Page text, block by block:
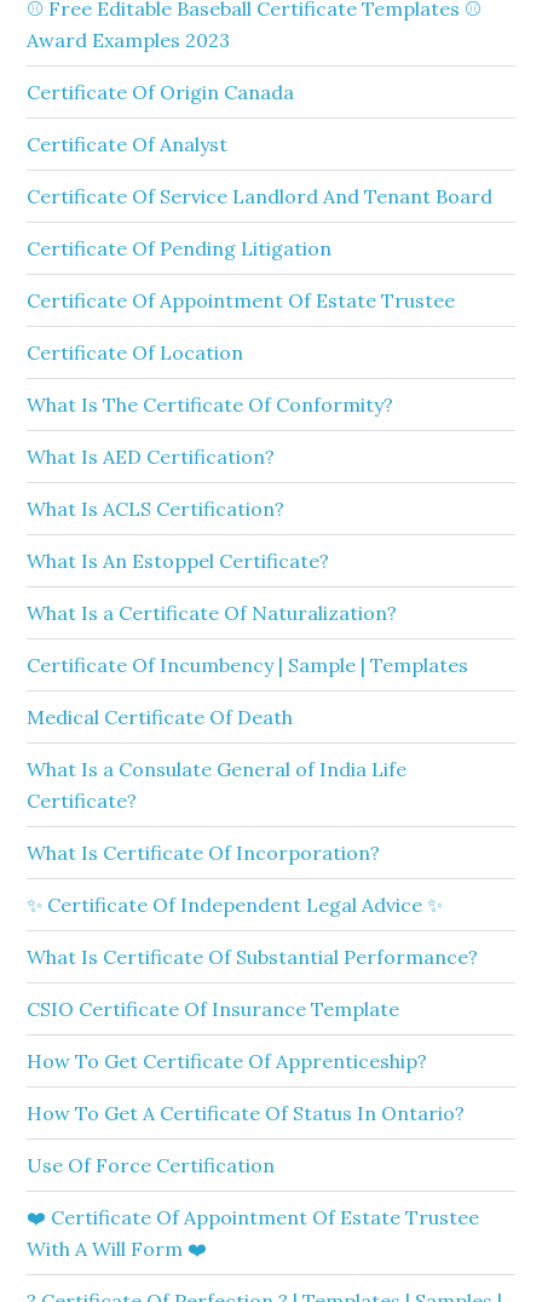
⚾ Free Editable Baseball Certificate Templates ⚾
Award Examples 2023
Certificate Of Origin Canada
Certificate Of Analyst
Certificate Of Service Landlord And Tenant Board
Certificate Of Pending Litigation
Certificate Of Appointment Of Estate Trustee
Certificate Of Location
What Is The Certificate Of Conformity?
What Is AED Certification?
What Is ACLS Certification?
What Is An Estoppel Certificate?
What Is a Certificate Of Naturalization?
Certificate Of Incumbency | Sample | Templates
Medical Certificate Of Death
What Is a Consulate General of India Life
Certificate?
What Is Certificate Of Incorporation?
✨ Certificate Of Independent Legal Advice ✨
What Is Certificate Of Substantial Performance?
CSIO Certificate Of Insurance Template
How To Get Certificate Of Apprenticeship?
How To Get A Certificate Of Status In Ontario?
Use Of Force Certification
❤️ Certificate Of Appointment Of Estate Trustee
With A Will Form ❤️